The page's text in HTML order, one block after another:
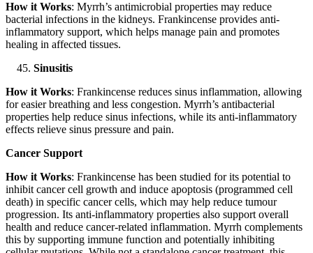
How it Works: Myrrh’s antimicrobial properties may reduce
bacterial infections in the kidneys. Frankincense provides anti-
inflammatory support, which helps manage pain and promotes
healing in affected tissues.
Sinusitis
How it Works: Frankincense reduces sinus inflammation, allowing
for easier breathing and less congestion. Myrrh’s antibacterial
properties help reduce sinus infections, while its anti-inflammatory
effects relieve sinus pressure and pain.
Cancer Support
How it Works: Frankincense has been studied for its potential to
inhibit cancer cell growth and induce apoptosis (programmed cell
death) in specific cancer cells, which may help reduce tumour
progression. Its anti-inflammatory properties also support overall
health and reduce cancer-related inflammation. Myrrh complements
this by supporting immune function and potentially inhibiting